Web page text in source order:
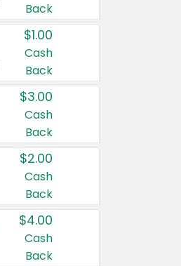
Back
$1.00
Cash
Back
$3.00
Cash
Back
$2.00
Cash
Back
$4.00
Cash
Back